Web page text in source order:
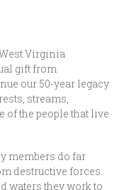
Virginia
gift from
our 50-year legacy
streams,
of the people that live
members do far
destructive forces.
waters they work to